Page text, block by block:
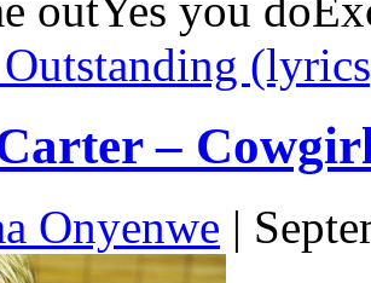
outYes you
–
Onyenwe |